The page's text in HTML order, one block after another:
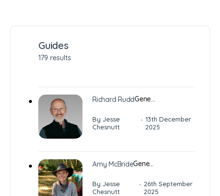
Guides
179 results
Richard RuddGene…
By Jesse
Chesnutt
· 13th December
2025
Amy McBrideGene…
By Jesse
Chesnutt
· 26th September
2025